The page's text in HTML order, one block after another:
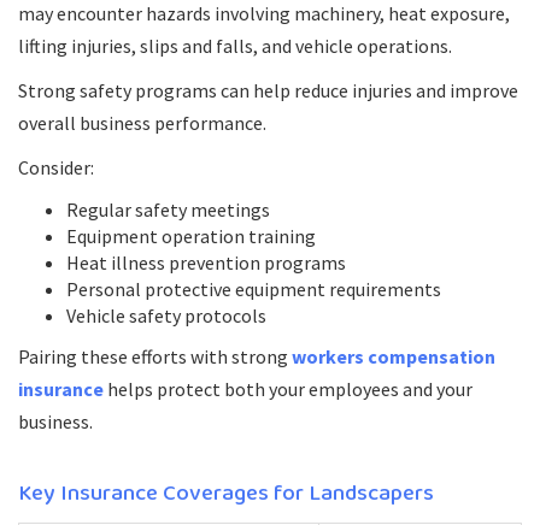
may encounter hazards involving machinery, heat exposure,
lifting injuries, slips and falls, and vehicle operations.
Strong safety programs can help reduce injuries and improve
overall business performance.
Consider:
Regular safety meetings
Equipment operation training
Heat illness prevention programs
Personal protective equipment requirements
Vehicle safety protocols
Pairing these efforts with strong workers compensation
insurance helps protect both your employees and your
business.
Key Insurance Coverages for Landscapers